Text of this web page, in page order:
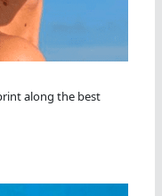
along the best